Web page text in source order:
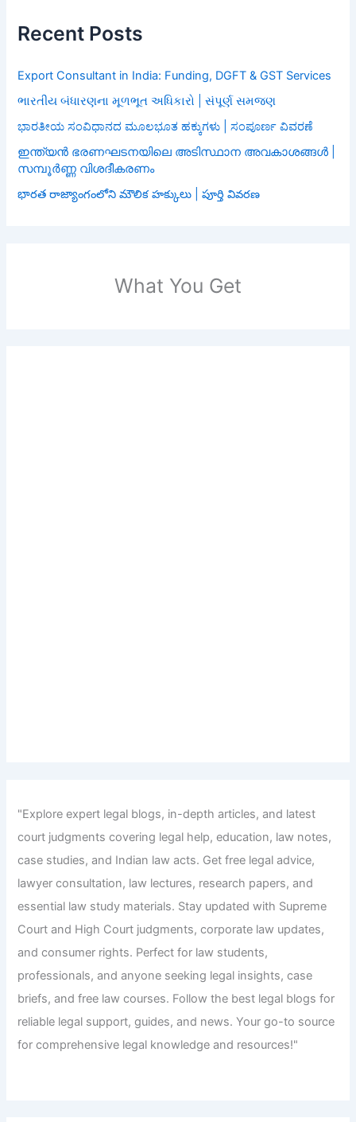
Recent Posts
Export Consultant in India: Funding, DGFT & GST Services
ભારતીય બંધારણના મૂળભૂત અધિકારો | સંપૂર્ણ સમજણ
ಭಾರತೀಯ ಸಂವಿಧಾನದ ಮೂಲಭೂತ ಹಕ್ಕುಗಳು | ಸಂಪೂರ್ಣ ವಿವರಣೆ
ഇന്ത്യൻ ഭരണഘടനയിലെ അടിസ്ഥാന അവകാശങ്ങൾ |
സമ്പൂർണ്ണ വിശദീകരണം
భారత రాజ్యాంగంలోని మౌలిక హక్కులు | పూర్తి వివరణ
What You Get
"Explore expert legal blogs, in-depth articles, and latest
court judgments covering legal help, education, law notes,
case studies, and Indian law acts. Get free legal advice,
lawyer consultation, law lectures, research papers, and
essential law study materials. Stay updated with Supreme
Court and High Court judgments, corporate law updates,
and consumer rights. Perfect for law students,
professionals, and anyone seeking legal insights, case
briefs, and free law courses. Follow the best legal blogs for
reliable legal support, guides, and news. Your go-to source
for comprehensive legal knowledge and resources!"